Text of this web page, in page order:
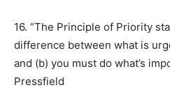
16. “The Principle of Priority
difference between what is
and (b) you must do what’s
Pressfield